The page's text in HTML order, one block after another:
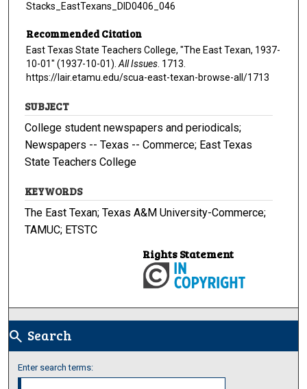
Stacks_EastTexans_DID0406_046
Recommended Citation
East Texas State Teachers College, "The East Texan, 1937-
10-01" (1937-10-01). All Issues . 1713.
https://lair.etamu.edu/scua-east-texan-browse-all/1713
SUBJECT
College student newspapers and periodicals;
Newspapers -- Texas -- Commerce; East Texas
State Teachers College
KEYWORDS
The East Texan; Texas A&M University-Commerce;
TAMUC; ETSTC
Rights Statement
search Search
Enter search terms: